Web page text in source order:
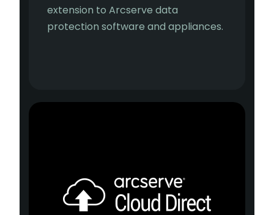
extension to Arcserve data
protection software and appliances.